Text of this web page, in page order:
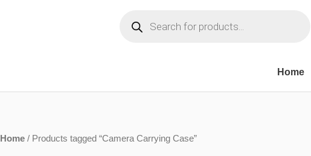
search
Home
Home / Products tagged “Camera Carrying Case”